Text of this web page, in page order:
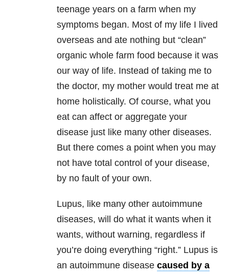
teenage years on a farm when my
symptoms began. Most of my life I lived
overseas and ate nothing but “clean”
organic whole farm food because it was
our way of life. Instead of taking me to
the doctor, my mother would treat me at
home holistically. Of course, what you
eat can affect or aggregate your
disease just like many other diseases.
But there comes a point when you may
not have total control of your disease,
by no fault of your own.
Lupus, like many other autoimmune
diseases, will do what it wants when it
wants, without warning, regardless if
you’re doing everything “right.” Lupus is
an autoimmune disease caused by a